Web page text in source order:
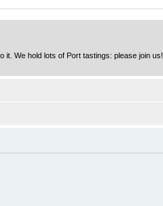
it. We hold lots of Port tastings: please join us!